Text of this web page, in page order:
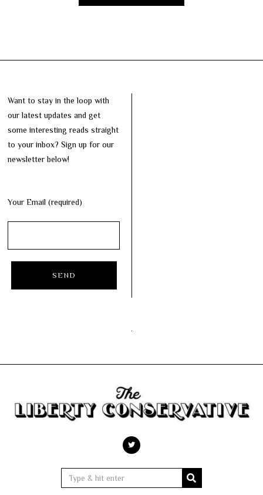
Want to stay in the loop with
our latest updates and get
some interesting reads straight
to your inbox? Sign up for our
newsletter below!
Your Email (required)